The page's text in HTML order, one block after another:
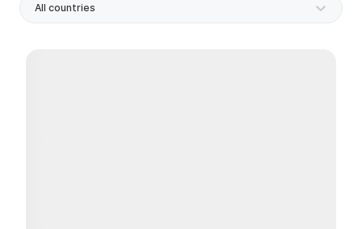
All countries